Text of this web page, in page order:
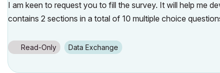
I am keen to request you to fill the survey. It will help me
contains 2 sections in a total of 10 multiple choice
Read-Only Data Exchange